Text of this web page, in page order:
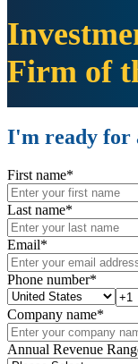
Firm of
I'm ready for
First name*
Last name*
Email*
Phone number*
Company name*
Annual Revenue